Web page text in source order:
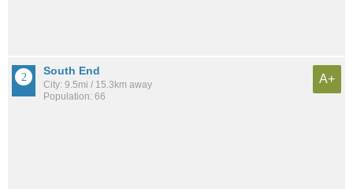
South End
City: 9.5mi / 15.3km away
Population: 66
A+